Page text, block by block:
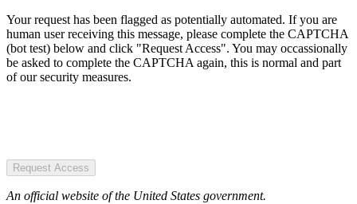
Your request has been flagged as potentially automated. If you are
human user receiving this message, please complete the CAPTCHA
(bot test) below and click "Request Access". You may occassionally
be asked to complete the CAPTCHA again, this is normal and part
of our security measures.
Request Access
An official website of the United States government.